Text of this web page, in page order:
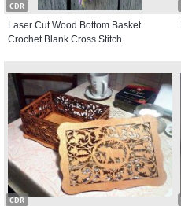
CDR
Laser Cut Wood Bottom Basket
Crochet Blank Cross Stitch
CDR